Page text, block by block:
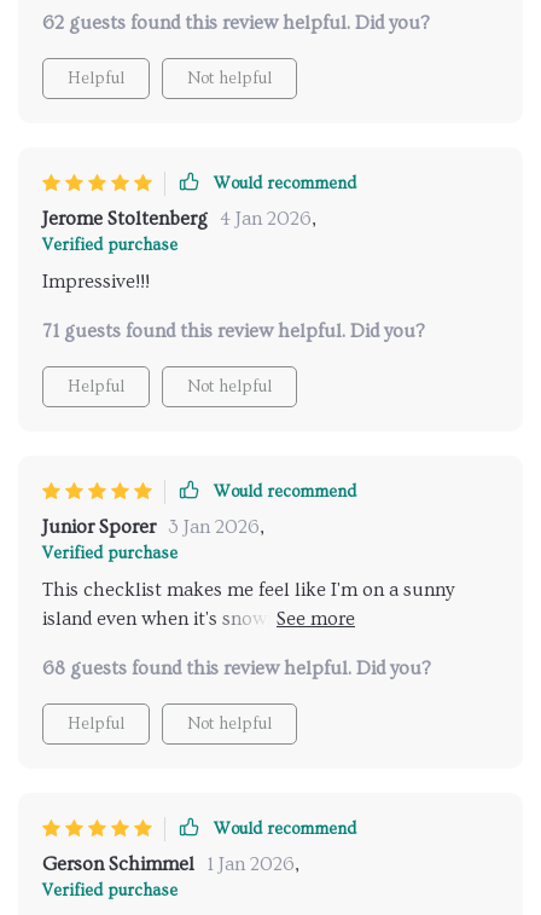
make use of winter citrus fruits in the most
delightful way possible! The recipes are easy to
follow and result in desserts that not only taste divine
brighter and cozier!
62 guests found this review helpful. Did you?
Helpful Not helpful
Would recommend
Jerome Stoltenberg 4 Jan 2026,
Verified purchase
Impressive!!!
71 guests found this review helpful. Did you?
Helpful Not helpful
Would recommend
Junior Sporer 3 Jan 2026,
Verified purchase
This checklist makes me feel like I'm on a sunny
island even when it's snowing outside. The tangy
68 guests found this review helpful. Did you?
Helpful Not helpful
Would recommend
Gerson Schimmel 1 Jan 2026,
Verified purchase